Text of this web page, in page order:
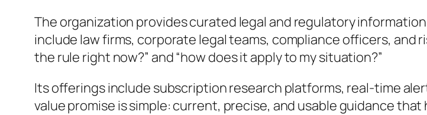
The organization provides curated legal and regulatory
include law firms, corporate legal teams, compliance officers, and
the rule right now?” and “how does it apply to my situation?”
Its offerings include subscription research platforms, real-time
value promise is simple: current, precise, and usable guidance